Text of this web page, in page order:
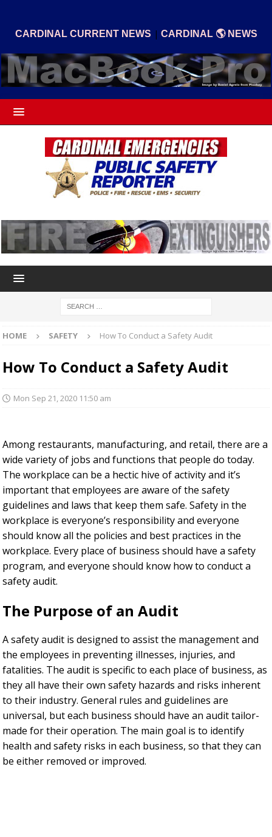
CARDINAL CURRENT NEWS | CARDINAL 🌎 NEWS
HOME SAFETY How To Conduct a Safety Audit
How To Conduct a Safety Audit
Mon Sep 21, 2020 11:50 am
Among restaurants, manufacturing, and retail, there are a
wide variety of jobs and functions that people do today.
The workplace can be a hectic hive of activity and it’s
important that employees are aware of the safety
guidelines and laws that keep them safe. Safety in the
workplace is everyone’s responsibility and everyone
should know all the policies and best practices in the
workplace. Every place of business should have a safety
program, and everyone should know how to conduct a
safety audit.
The Purpose of an Audit
A safety audit is designed to assist the management and
the employees in preventing illnesses, injuries, and
fatalities. The audit is specific to each place of business, as
they all have their own safety hazards and risks inherent
to their industry. General rules and guidelines are
universal, but each business should have an audit tailor-
made for their operation. The main goal is to identify
health and safety risks in each business, so that they can
be either removed or improved.